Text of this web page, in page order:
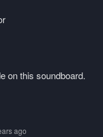
on this soundboard.
ago